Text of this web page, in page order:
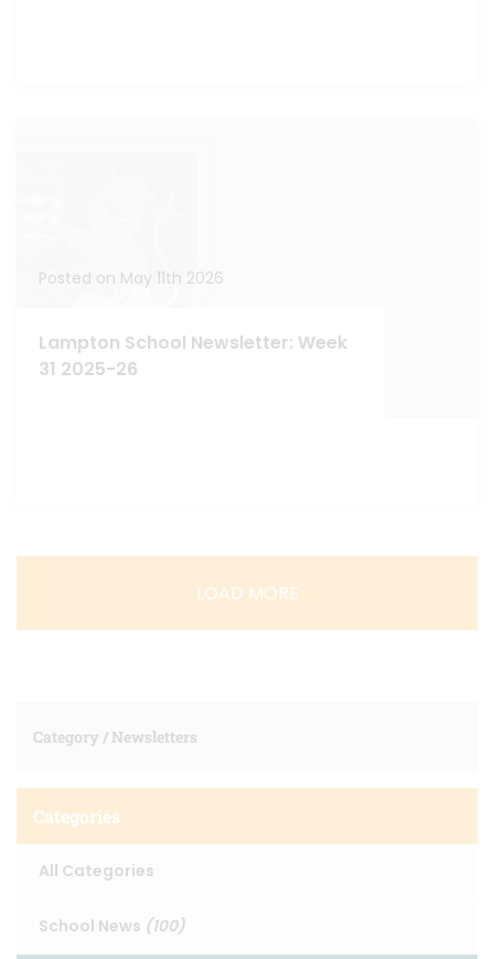
Posted on May 11th 2026
Lampton School Newsletter: Week
31 2025-26
LOAD MORE
Category / Newsletters
Categories
All Categories
School News (100)